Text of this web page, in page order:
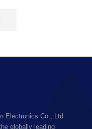
Electronics Co., Ltd.
globally leading